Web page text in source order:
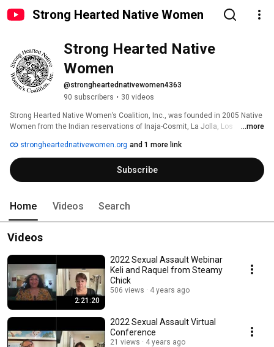
Strong Hearted Native Women
Strong Hearted Native
Women
@strongheartednativewomen4363
90 subscribers • 30 videos
Strong Hearted Native Women’s Coalition, Inc., was founded in 2005 Native
Women from the Indian reservations of Inaja-Cosmit, La Jolla, Los
Ysabel form our Coalition Membership.
...more
strongheartednativewomen.org and 1 more link
Subscribe
Home Videos Search
Videos
2:21:20
2022 Sexual Assault Webinar
Keli and Raquel from Steamy
Chick
506 views 4 years ago
2022 Sexual Assault Virtual
Conference
21 views 4 years ago